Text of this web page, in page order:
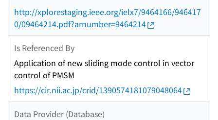
http://xplorestaging.ieee.org/ielx7/9464166/946417
0/09464214.pdf?arnumber=9464214
Is Referenced By
Application of new sliding mode control in vector
control of PMSM
https://cir.nii.ac.jp/crid/1390574181079048064
Data Provider (Database)